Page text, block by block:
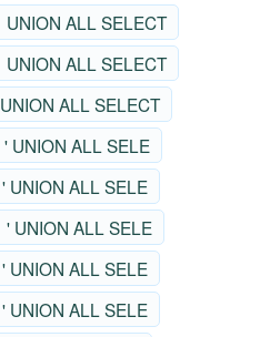
UNION ALL SELECT
UNION ALL SELECT
UNION ALL SELECT
' UNION ALL SELE
' UNION ALL SELE
' UNION ALL SELE
' UNION ALL SELE
' UNION ALL SELE